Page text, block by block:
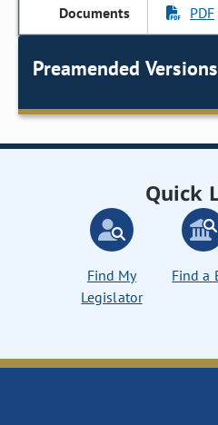
PDF
Preamended
Quick
Find My
Legislator
Find a